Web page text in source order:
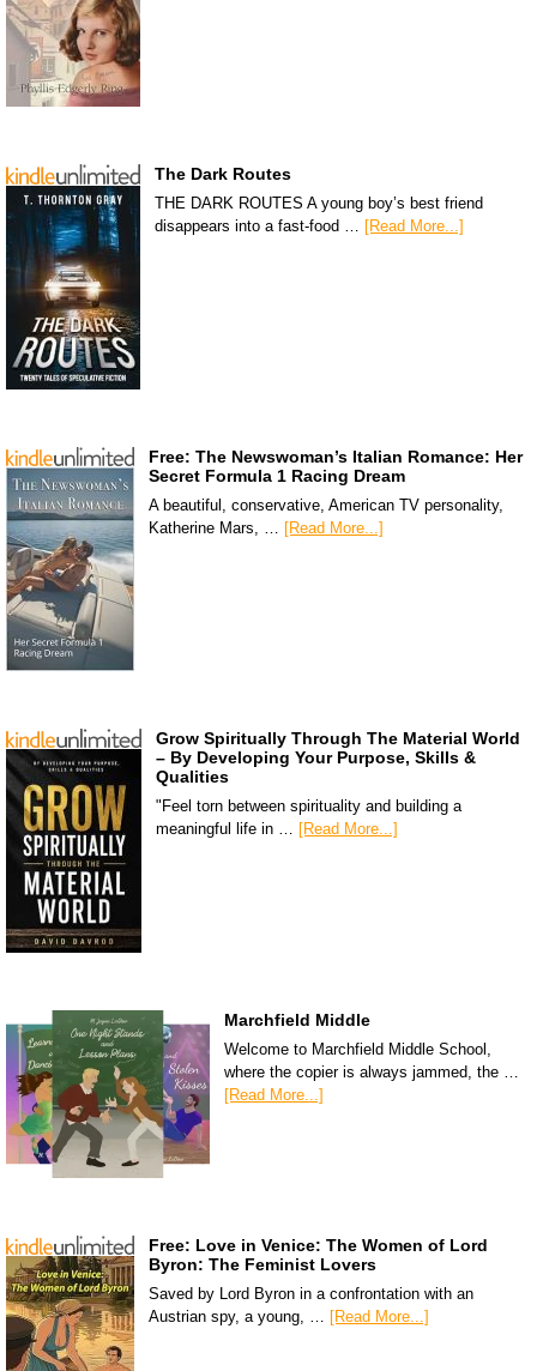
The Dark Routes
THE DARK ROUTES A young boy’s best friend
disappears into a fast-food … [Read More...]
Free: The Newswoman’s Italian Romance: Her
Secret Formula 1 Racing Dream
A beautiful, conservative, American TV personality,
Katherine Mars, … [Read More...]
Grow Spiritually Through The Material World
– By Developing Your Purpose, Skills &
Qualities
"Feel torn between spirituality and building a
meaningful life in … [Read More...]
Marchfield Middle
Welcome to Marchfield Middle School,
where the copier is always jammed, the …
[Read More...]
Free: Love in Venice: The Women of Lord
Byron: The Feminist Lovers
Saved by Lord Byron in a confrontation with an
Austrian spy, a young, … [Read More...]